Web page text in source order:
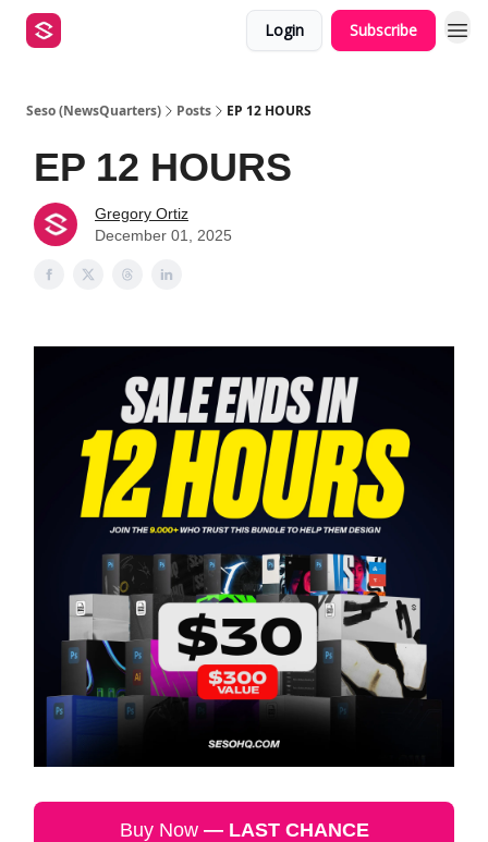
Login Subscribe
Seso (NewsQuarters) Posts EP 12 HOURS
EP 12 HOURS
Gregory Ortiz
December 01, 2025
Buy Now— LAST CHANCE